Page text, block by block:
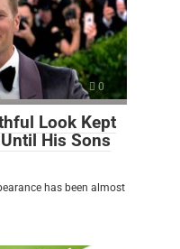
0
Look Kept
His Sons
has been almost